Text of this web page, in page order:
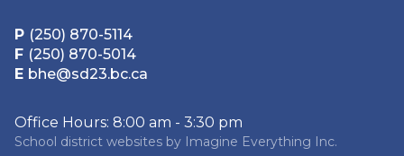
P (250) 870-5114
F (250) 870-5014
E bhe@sd23.bc.ca
Office Hours: 8:00 am - 3:30 pm
School district websites by Imagine Everything Inc.